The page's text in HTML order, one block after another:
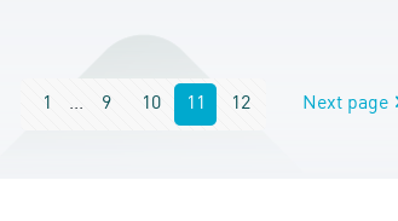
1 ... 9 10 11 12 Next page